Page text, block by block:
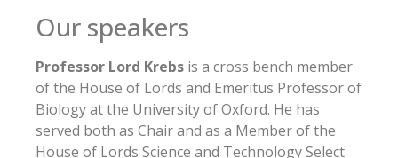
Our speakers
Professor Lord Krebs is a cross bench member
of the House of Lords and Emeritus Professor of
Biology at the University of Oxford. He has
served both as Chair and as a Member of the
House of Lords Science and Technology Select